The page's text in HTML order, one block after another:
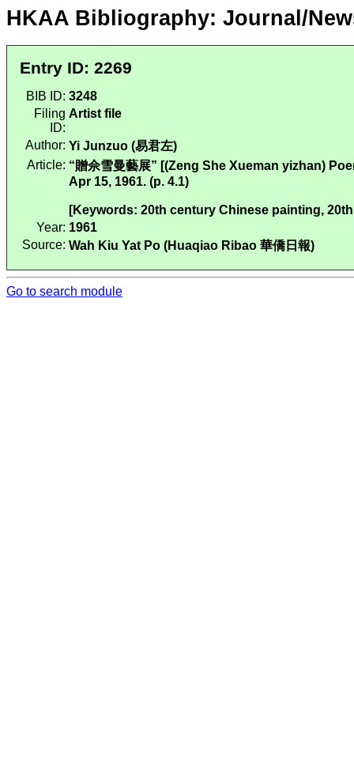
HKAA Bibliography: Journal/
Entry ID: 2269
BIB ID: 3248
Filing
ID:
Artist file
Author: Yi Junzuo (易君左)
Article: “贈佘雪曼藝展” [(Zeng She Xueman yizhan)
Apr 15, 1961. (p. 4.1)
[Keywords: 20th century Chinese painting,
Year: 1961
Source: Wah Kiu Yat Po (Huaqiao Ribao 華僑日報)
Go to search module